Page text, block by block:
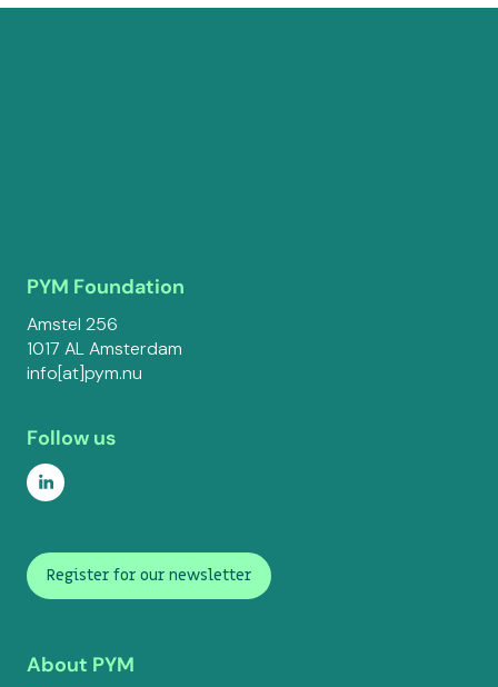
PYM Foundation
Amstel 256
1017 AL Amsterdam
info[at]pym.nu
Follow us
Register for our newsletter
About PYM